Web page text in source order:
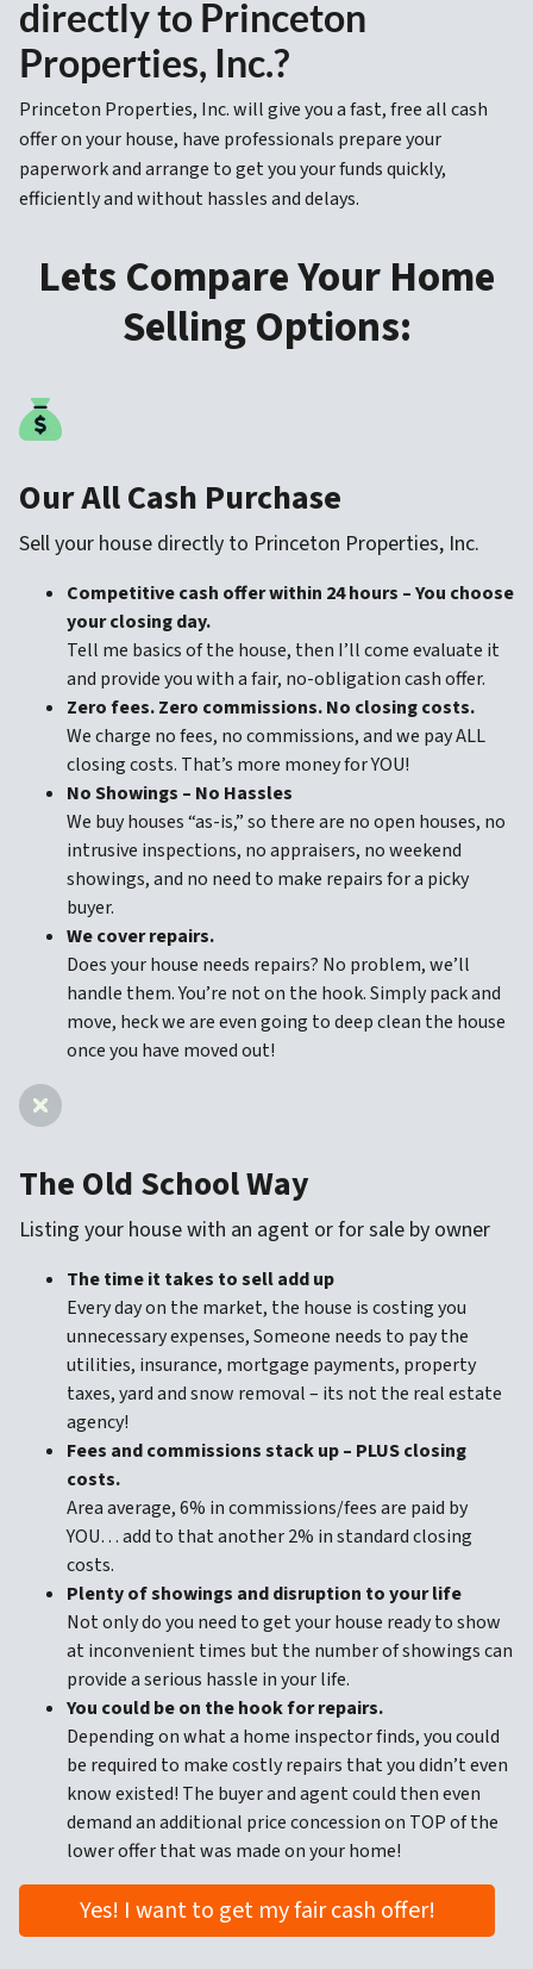
directly to Princeton
Properties, Inc.?
Princeton Properties, Inc. will give you a fast, free all cash
offer on your house, have professionals prepare your
paperwork and arrange to get you your funds quickly,
efficiently and without hassles and delays.
Lets Compare Your Home
Selling Options:
Our All Cash Purchase
Sell your house directly to Princeton Properties, Inc.
Competitive cash offer within 24 hours – You choose
your closing day.
Tell me basics of the house, then I’ll come evaluate it
and provide you with a fair, no-obligation cash offer.
Zero fees. Zero commissions. No closing costs.
We charge no fees, no commissions, and we pay ALL
closing costs. That’s more money for YOU!
No Showings – No Hassles
We buy houses “as-is,” so there are no open houses, no
intrusive inspections, no appraisers, no weekend
showings, and no need to make repairs for a picky
buyer.
We cover repairs.
Does your house needs repairs? No problem, we’ll
handle them. You’re not on the hook. Simply pack and
move, heck we are even going to deep clean the house
once you have moved out!
The Old School Way
Listing your house with an agent or for sale by owner
The time it takes to sell add up
Every day on the market, the house is costing you
unnecessary expenses, Someone needs to pay the
utilities, insurance, mortgage payments, property
taxes, yard and snow removal – its not the real estate
agency!
Fees and commissions stack up – PLUS closing
costs.
Area average, 6% in commissions/fees are paid by
YOU… add to that another 2% in standard closing
costs.
Plenty of showings and disruption to your life
Not only do you need to get your house ready to show
at inconvenient times but the number of showings can
provide a serious hassle in your life.
You could be on the hook for repairs.
Depending on what a home inspector finds, you could
be required to make costly repairs that you didn’t even
know existed! The buyer and agent could then even
demand an additional price concession on TOP of the
lower offer that was made on your home!
Yes! I want to get my fair cash offer!